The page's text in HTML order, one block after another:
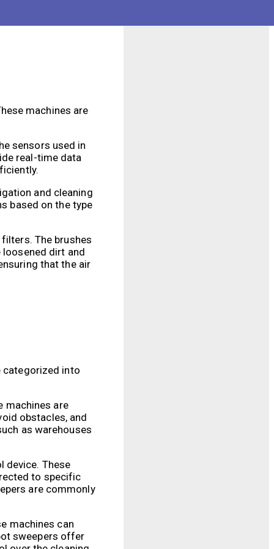
machines are
sensors used in
real-time data
and cleaning
based on the type
The brushes
dirt and
that the air
categorized into
machines are
obstacles, and
as warehouses
device. These
to specific
are commonly
machines can
sweepers offer